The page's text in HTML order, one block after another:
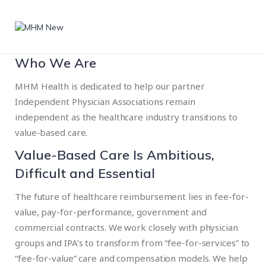
Who We Are
MHM Health is dedicated to help our partner
Independent Physician Associations remain
independent as the healthcare industry transitions to
value-based care.
Value-Based Care Is Ambitious,
Difficult and Essential
The future of healthcare reimbursement lies in fee-for-
value, pay-for-performance, government and
commercial contracts. We work closely with physician
groups and IPA’s to transform from “fee-for-services” to
“fee-for-value” care and compensation models. We help